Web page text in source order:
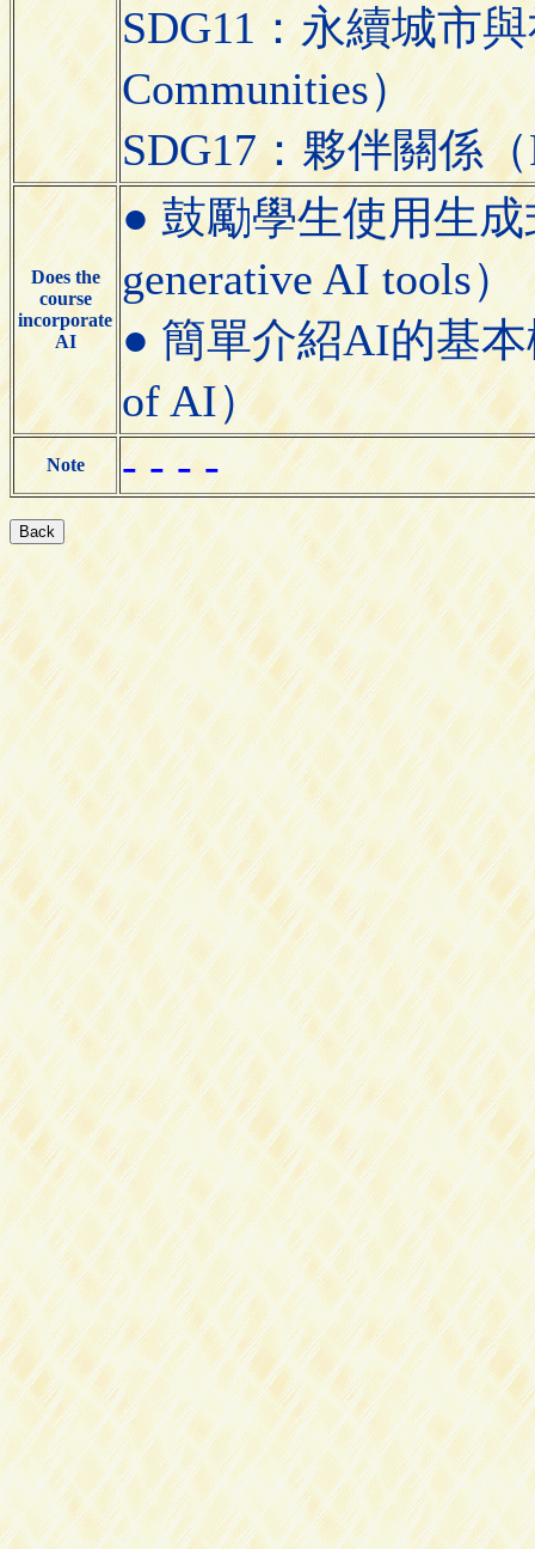
SDG11：永續城市
Communities）
SDG17：夥伴關係
Does the
course
incorporate
AI
● 鼓勵學生使用生成
generative AI tools）
● 簡單介紹AI的基本
of AI）
Note - - - -